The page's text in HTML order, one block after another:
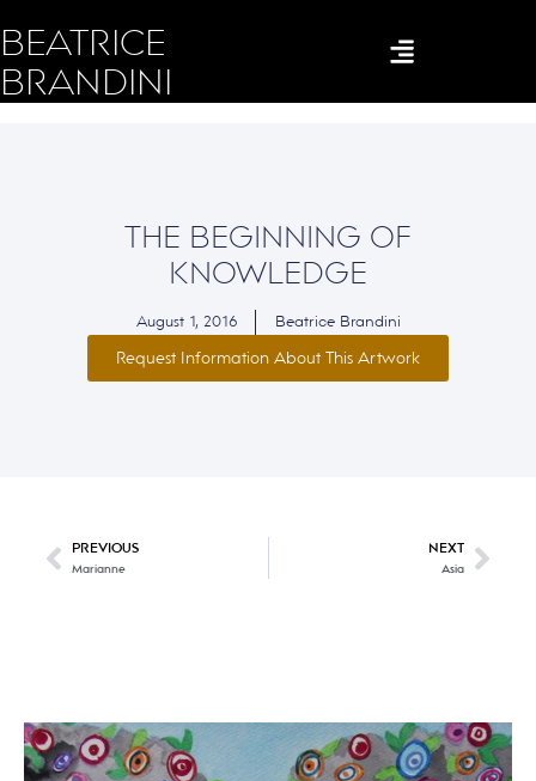
BEATRICE
BRANDINI
THE BEGINNING OF
KNOWLEDGE
August 1, 2016 Beatrice Brandini
Request Information About This Artwork
PREVIOUS
Marianne
NEXT
Asia